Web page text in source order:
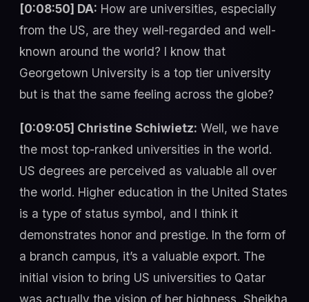
[0:08:50] DA: How are universities, especially
from the US, are they well-regarded and well-
known around the world? I know that
Georgetown University is a top tier university
but is that the same feeling across the globe?
[0:09:05] Christine Schiwietz: Well, we have
the most top-ranked universities in the world.
US degrees are perceived as valuable all over
the world. Higher education in the United States
is a type of status symbol, and I think it
demonstrates honor and prestige. In the form of
a branch campus, it’s a valuable export. The
initial vision to bring US universities to Qatar
was actually the vision of her highness, Sheikha